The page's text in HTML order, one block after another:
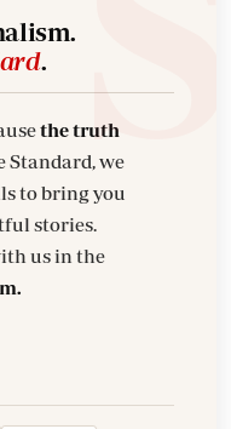
.
the truth
to bring you
us in the